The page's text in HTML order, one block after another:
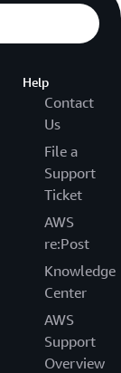
Help
Contact
Us
File a
Support
Ticket
AWS
re:Post
Knowledge
Center
AWS
Support
Overview